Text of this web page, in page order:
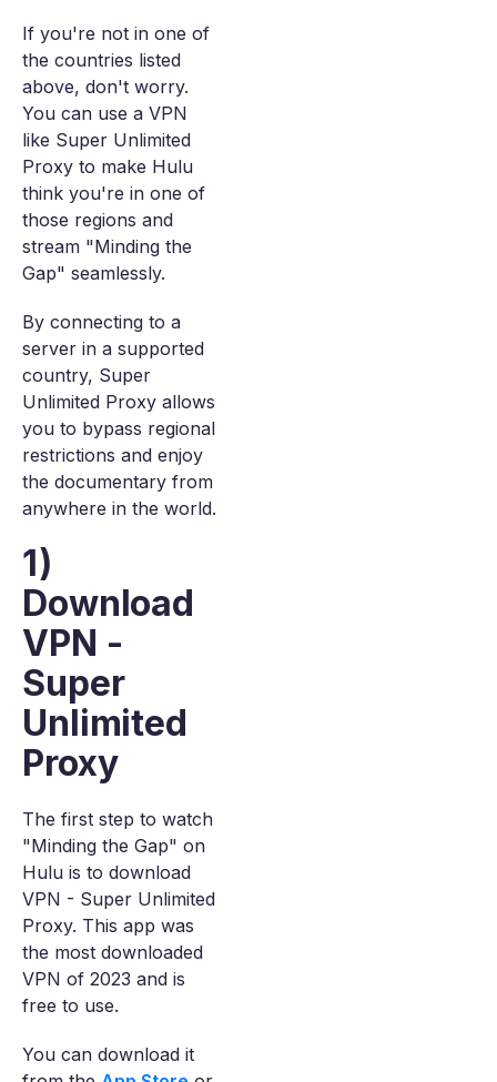
If you're not in one of
the countries listed
above, don't worry.
You can use a VPN
like Super Unlimited
Proxy to make Hulu
think you're in one of
those regions and
stream "Minding the
Gap" seamlessly.
By connecting to a
server in a supported
country, Super
Unlimited Proxy allows
you to bypass regional
restrictions and enjoy
the documentary from
anywhere in the world.
1)
Download
VPN -
Super
Unlimited
Proxy
The first step to watch
"Minding the Gap" on
Hulu is to download
VPN - Super Unlimited
Proxy. This app was
the most downloaded
VPN of 2023 and is
free to use.
You can download it